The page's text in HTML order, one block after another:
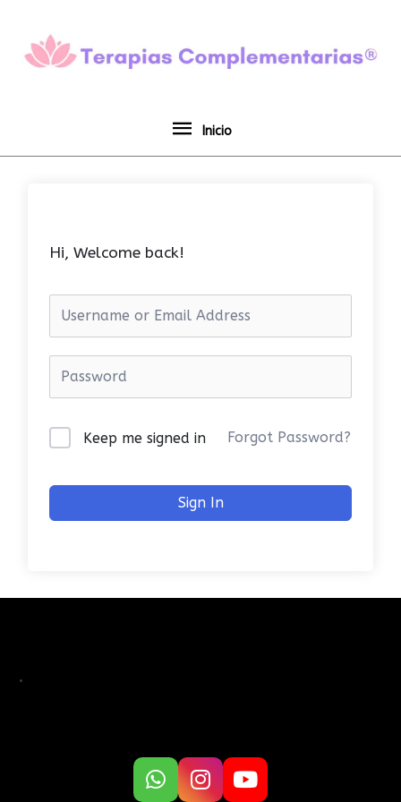
contenido
Inicio
Hi, Welcome back!
Keep me signed in Forgot Password?
Sign In
.